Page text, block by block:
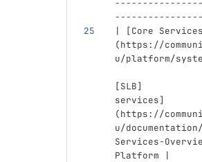
|
[Core Services
(https://
u/platform/
[SLB]
services]
(https://
u/
Services-
Platform |